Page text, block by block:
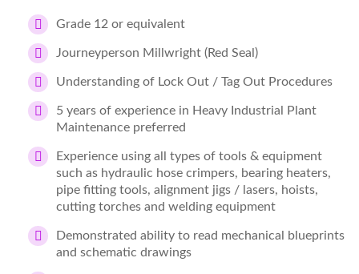
Grade 12 or equivalent
Journeyperson Millwright (Red Seal)
Understanding of Lock Out / Tag Out Procedures
5 years of experience in Heavy Industrial Plant
Maintenance preferred
Experience using all types of tools & equipment
such as hydraulic hose crimpers, bearing heaters,
pipe fitting tools, alignment jigs / lasers, hoists,
cutting torches and welding equipment
Demonstrated ability to read mechanical blueprints
and schematic drawings